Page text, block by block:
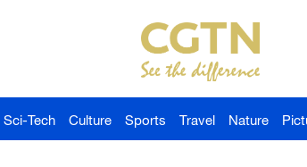
Sci-Tech Culture Sports Travel Nature